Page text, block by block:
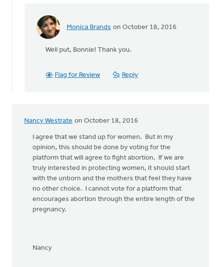
Monica Brands on October 18, 2016
In
Let's stand
Well put, Bonnie! Thank you.
Flag for Review Reply
Nancy Westrate on October 18, 2016
I agree that we stand up for women. But in my
opinion, this should be done by voting for the
platform that will agree to fight abortion. If we are
truly interested in protecting women, it should start
with the unborn and the mothers that feel they have
no other choice. I cannot vote for a platform that
encourages abortion through the entire length of the
pregnancy.
Nancy